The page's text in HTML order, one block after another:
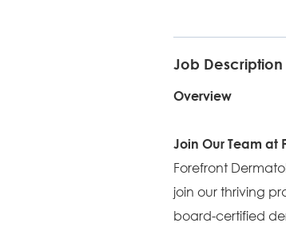
Job Description
Overview
Join Our Team at
Forefront
join our thriving
board-certified